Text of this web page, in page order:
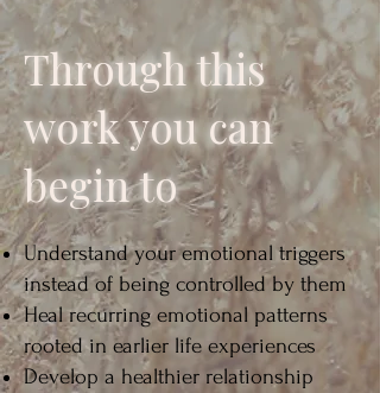
Through this
work you can
begin to
Understand your emotional triggers
instead of being controlled by them
Heal recurring emotional patterns
rooted in earlier life experiences
Develop a healthier relationship